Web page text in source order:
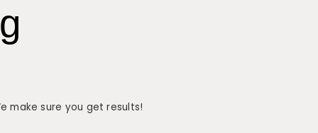
make sure you get results!